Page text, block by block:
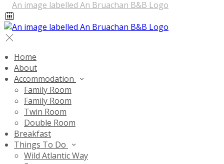
Home
About
Accommodation
Family Room
Family Room
Twin Room
Double Room
Breakfast
Things To Do
Wild Atlantic Way